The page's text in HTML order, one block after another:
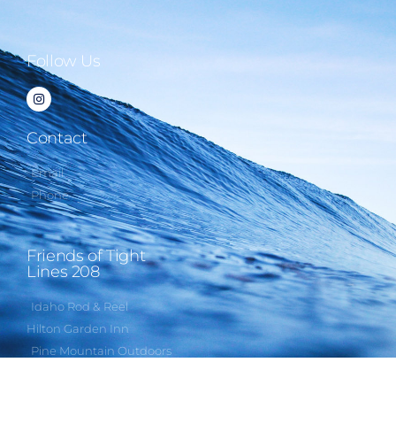
Follow Us
Contact
Email
Phone
Friends of Tight
Lines 208
Idaho Rod & Reel
Hilton Garden Inn
Pine Mountain Outdoors